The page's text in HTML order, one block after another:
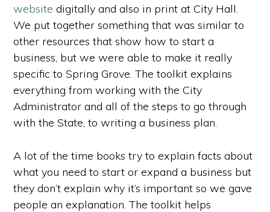
website digitally and also in print at City Hall.
We put together something that was similar to
other resources that show how to start a
business, but we were able to make it really
specific to Spring Grove. The toolkit explains
everything from working with the City
Administrator and all of the steps to go through
with the State, to writing a business plan.
A lot of the time books try to explain facts about
what you need to start or expand a business but
they don’t explain why it’s important so we gave
people an explanation. The toolkit helps